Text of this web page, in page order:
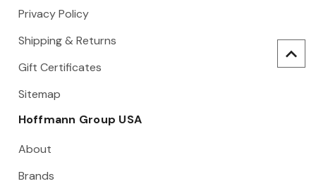
Privacy Policy
Shipping & Returns
Gift Certificates
Sitemap
Hoffmann Group USA
About
Brands